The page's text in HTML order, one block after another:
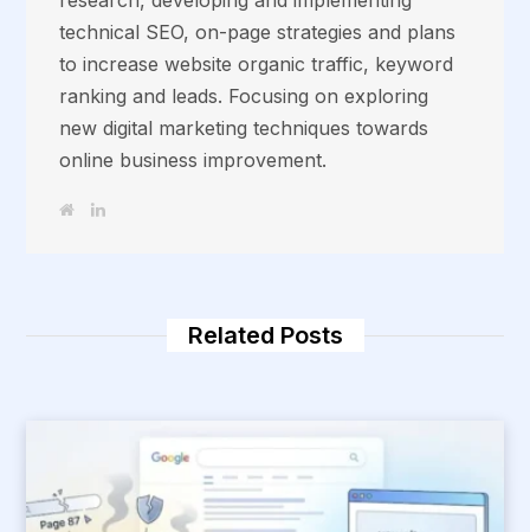
technical SEO, on-page strategies and plans
to increase website organic traffic, keyword
ranking and leads. Focusing on exploring
new digital marketing techniques towards
online business improvement.
L
Related Posts